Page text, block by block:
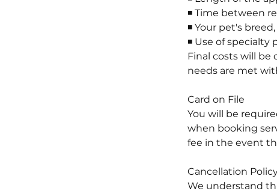
◾ Time between
◾ Your pet's
◾ Use of
Final costs will
needs are met
Card on File
You will be
when booking
fee in the event
Cancellation
We understand